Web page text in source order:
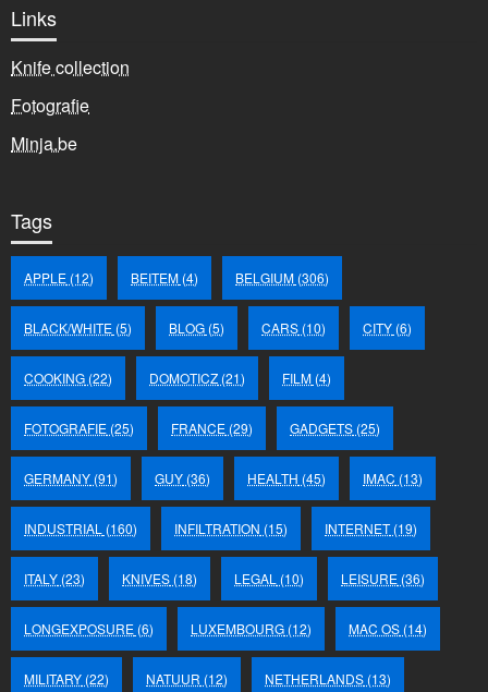
Links
Knife collection
Fotografie
Minja.be
Tags
APPLE (12) BEITEM (4) BELGIUM (306)
BLACK/WHITE (5) BLOG (5) CARS (10) CITY (6)
COOKING (22) DOMOTICZ (21) FILM (4)
FOTOGRAFIE (25) FRANCE (29) GADGETS (25)
GERMANY (91) GUY (36) HEALTH (45) IMAC (13)
INDUSTRIAL (160) INFILTRATION (15) INTERNET(19)
ITALY (23) KNIVES (18) LEGAL (10) LEISURE (36)
LONGEXPOSURE (6) LUXEMBOURG (12) MAC OS (14)
MILITARY (22) NATUUR (12) NETHERLANDS (13)